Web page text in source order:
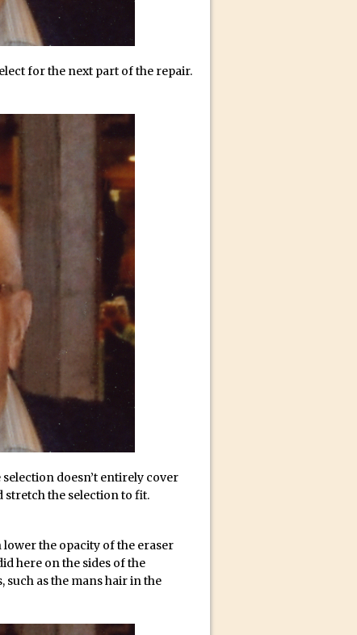
for Instagram
Felix
for the next part of the repair.
doesn’t entirely cover
stretch the selection to fit.
lower the opacity of the eraser
here on the sides of the
such as the mans hair in the